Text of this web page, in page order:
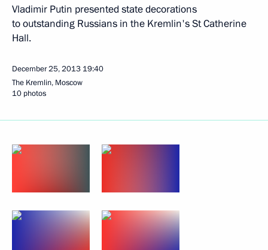
Vladimir Putin presented state decorations
to outstanding Russians in the Kremlin's St Catherine
Hall.
December 25, 2013 19:40
The Kremlin, Moscow
10 photos